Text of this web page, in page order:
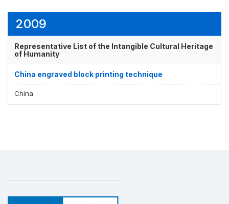
2009
Representative List of the Intangible Cultural Heritage
of Humanity
China engraved block printing technique
China